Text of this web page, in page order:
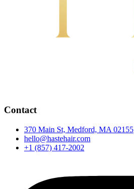
Contact
370 Main St, Medford, MA 02155
hello@hastehair.com
+1 (857) 417-2002